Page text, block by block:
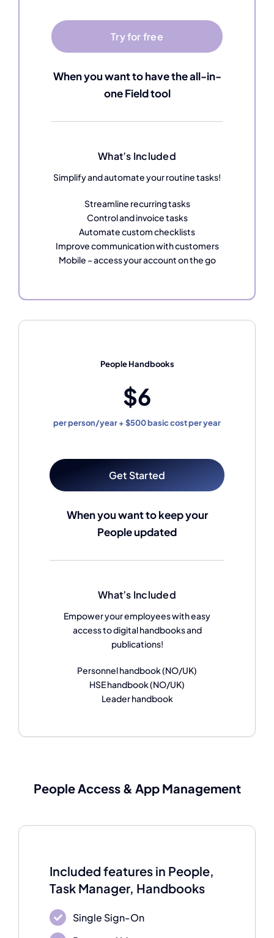
Try for free
When you want to have the all-in-
one Field tool
What’s Included
Simplify and automate your routine tasks!
Streamline recurring tasks
Control and invoice tasks
Automate custom checklists
Improve communication with customers
Mobile – access your account on the go
People Handbooks
$6
per person/year + $500 basic cost per year
Get Started
When you want to keep your
People updated
What’s Included
Empower your employees with easy
access to digital handbooks and
publications!
Personnel handbook (NO/UK)
HSE handbook (NO/UK)
Leader handbook
People Access & App Management
Included features in People,
Task Manager, Handbooks
Single Sign-On